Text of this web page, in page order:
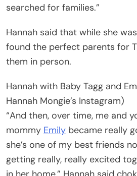
searched for families.”
Hannah said that while she
found the perfect parents for
them in person.
Hannah with Baby Tagg and
Hannah Mongie’s Instagram)
“And then, over time, me and
mommy Emily became really
she’s one of my best friends
getting really, really excited